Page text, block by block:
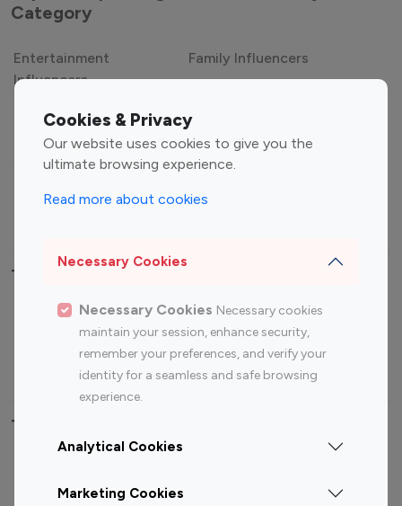
Cookies & Privacy
Our website uses cookies to give you the
ultimate browsing experience.
Read more about cookies
Necessary Cookies
Necessary Cookies Necessary cookies
maintain your session, enhance security,
remember your preferences, and verify your
identity for a seamless and safe browsing
experience.
Analytical Cookies
Marketing Cookies
Category
Entertainment
Influencers
Family Influencers
Gaming Influencers
Sports Influencers
Lifestyle Influencers
Top Most Followed Influencers By platform
Top 100
Top 200
Instagram
Influencer
Youtube
Influencer
Youtube
Influencer
Top 100 Instagram Influencer By Country
Canada